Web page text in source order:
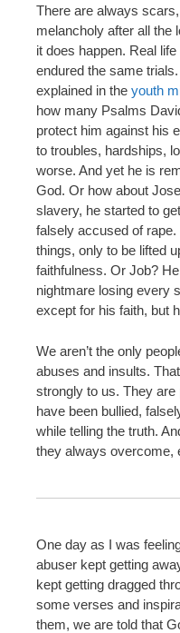
There are always
melancholy after all the
it does happen. Real
endured the same
explained in the youth
how many Psalms
protect him against his
to troubles, hardships,
worse. And yet he is
God. Or how about
slavery, he started to
falsely accused of
things, only to be lifted
faithfulness. Or Job?
nightmare losing every
except for his faith, but
We aren’t the only
abuses and insults.
strongly to us. They
have been bullied,
while telling the truth.
they always overcome,
One day as I was
abuser kept getting
kept getting dragged
some verses and
them, we are told that